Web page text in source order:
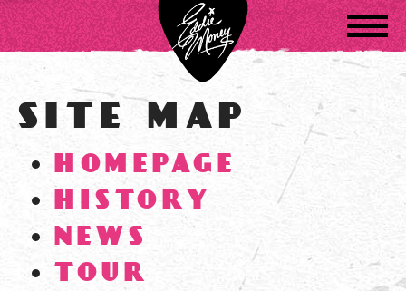
SITE MAP
HOMEPAGE
HISTORY
NEWS
TOUR